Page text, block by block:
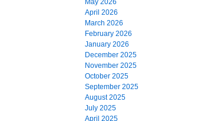
May 2026
April 2026
March 2026
February 2026
January 2026
December 2025
November 2025
October 2025
September 2025
August 2025
July 2025
April 2025